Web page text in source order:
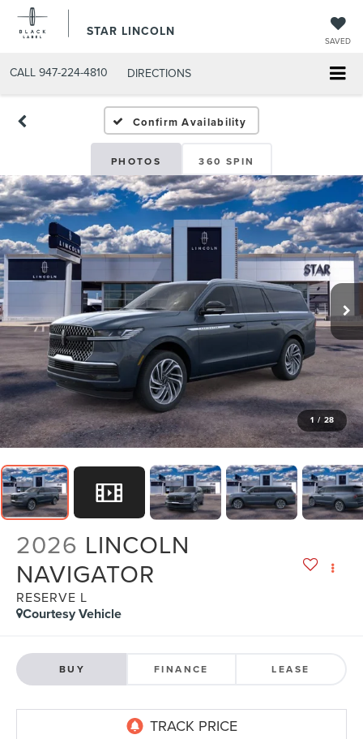
STAR LINCOLN
SAVED
CALL 947-224-4810 DIRECTIONS
Confirm Availability
PHOTOS 360 SPIN
1 / 28
2026 LINCOLN
NAVIGATOR
RESERVE L
Courtesy Vehicle
BUY FINANCE LEASE